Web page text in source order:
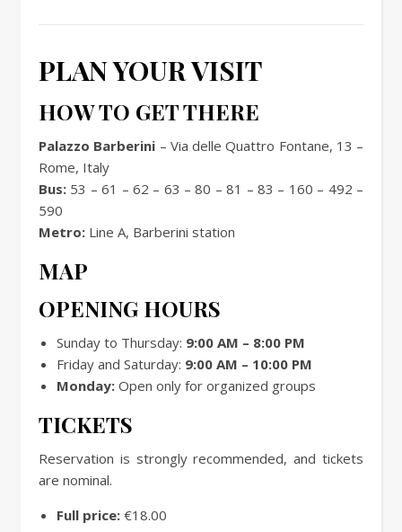
PLAN YOUR VISIT
HOW TO GET THERE
Palazzo Barberini – Via delle Quattro Fontane, 13 –
Rome, Italy
Bus: 53 – 61 – 62 – 63 – 80 – 81 – 83 – 160 – 492 –
590
Metro: Line A, Barberini station
MAP
OPENING HOURS
Sunday to Thursday: 9:00 AM – 8:00 PM
Friday and Saturday: 9:00 AM – 10:00 PM
Monday: Open only for organized groups
TICKETS
Reservation is strongly recommended, and tickets
are nominal.
Full price: €18.00